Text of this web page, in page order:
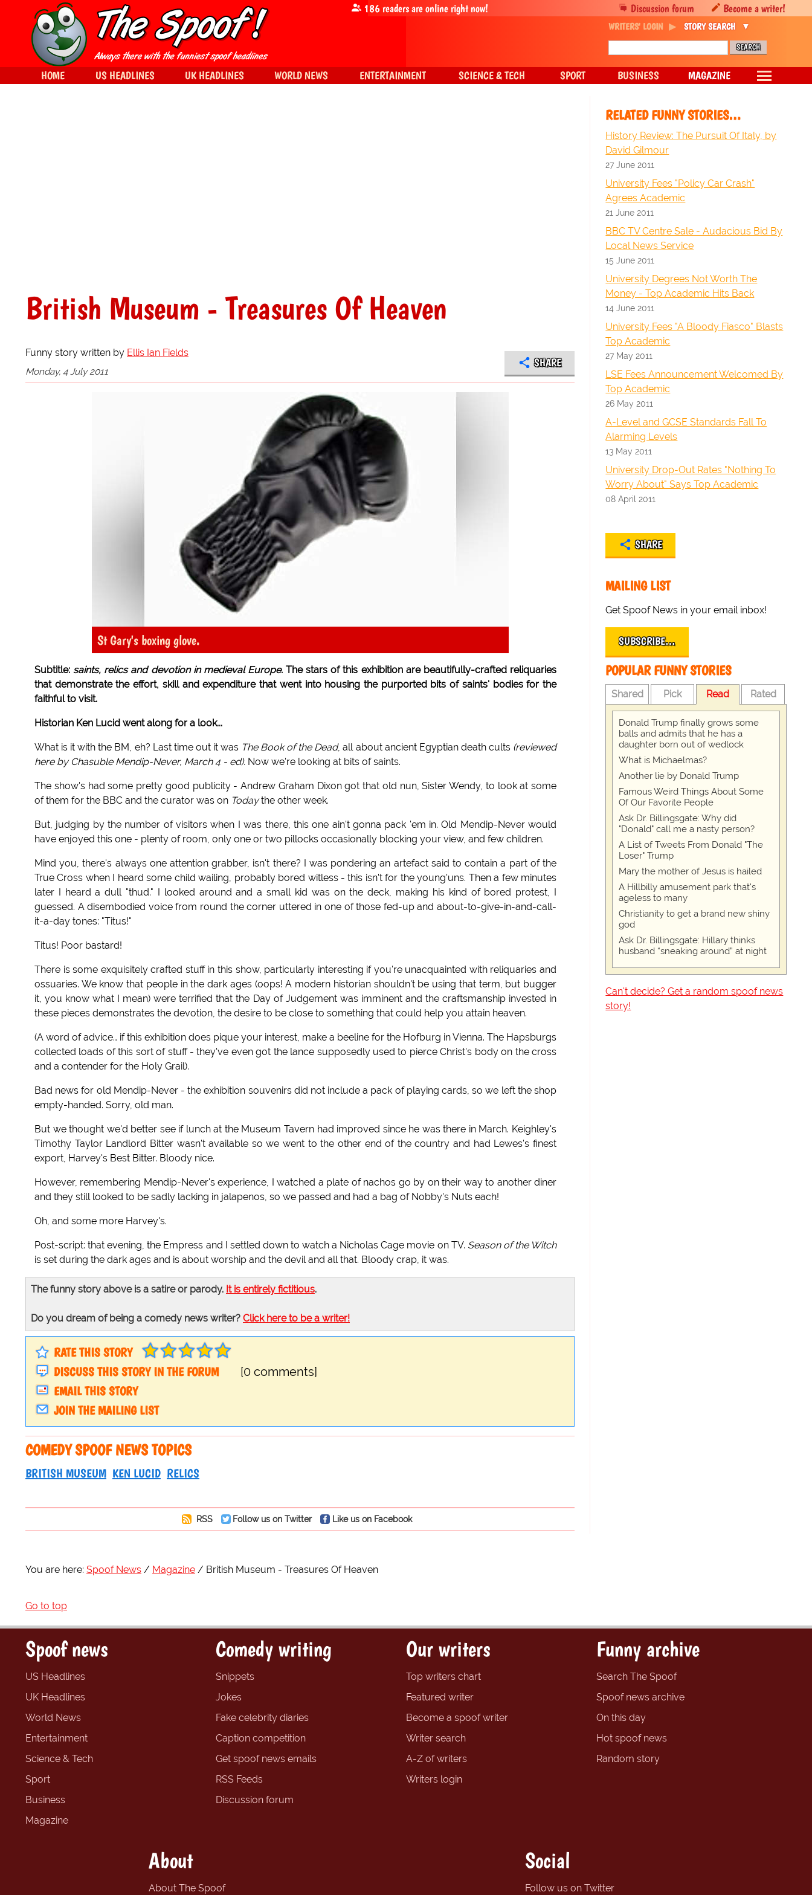
British Museum - Treasures Of Heaven
Funny story written by Ellis Ian Fields
Monday, 4 July 2011
SHARE
St Gary's boxing glove.
Subtitle:saints, relics and devotion in medieval Europe.The stars of this exhibition are beautifully-crafted reliquaries
that demonstrate the effort, skill and expenditure that went into housing the purported bits of saints' bodies for the
faithful to visit.
Historian Ken Lucid went along for a look...
What is it with the BM, eh? Last time out it was The Book of the Dead, all about ancient Egyptian death cults (reviewed
here by Chasuble Mendip-Never, March 4 - ed). Now we're looking at bits of saints.
The show's had some pretty good publicity - Andrew Graham Dixon got that old nun, Sister Wendy, to look at some
of them for the BBC and the curator was on Todaythe other week.
But, judging by the number of visitors when I was there, this one ain't gonna pack 'em in. Old Mendip-Never would
have enjoyed this one - plenty of room, only one or two pillocks occasionally blocking your view, and few children.
Mind you, there's always one attention grabber, isn't there? I was pondering an artefact said to contain a part of the
True Cross when I heard some child wailing, probably bored witless - this isn't for the young'uns. Then a few minutes
later I heard a dull "thud." I looked around and a small kid was on the deck, making his kind of bored protest, I
guessed. A disembodied voice from round the corner uttered in one of those fed-up and about-to-give-in-and-call-
it-a-day tones: "Titus!"
Titus! Poor bastard!
There is some exquisitely crafted stuff in this show, particularly interesting if you're unacquainted with reliquaries and
ossuaries. We know that people in the dark ages (oops! A modern historian shouldn't be using that term, but bugger
it, you know what I mean) were terrified that the Day of Judgement was imminent and the craftsmanship invested in
these pieces demonstrates the devotion, the desire to be close to something that could help you attain heaven.
(A word of advice… if this exhibition does pique your interest, make a beeline for the Hofburg in Vienna. The Hapsburgs
collected loads of this sort of stuff - they've even got the lance supposedly used to pierce Christ's body on the cross
and a contender for the Holy Grail).
Bad news for old Mendip-Never - the exhibition souvenirs did not include a pack of playing cards, so we left the shop
empty-handed. Sorry, old man.
But we thought we'd better see if lunch at the Museum Tavern had improved since he was there in March. Keighley's
Timothy Taylor Landlord Bitter wasn't available so we went to the other end of the country and had Lewes's finest
export, Harvey's Best Bitter. Bloody nice.
However, remembering Mendip-Never's experience, I watched a plate of nachos go by on their way to another diner
and they still looked to be sadly lacking in jalapenos, so we passed and had a bag of Nobby's Nuts each!
Oh, and some more Harvey's.
Post-script: that evening, the Empress and I settled down to watch a Nicholas Cage movie on TV. Season of the Witch
is set during the dark ages and is about worship and the devil and all that. Bloody crap, it was.
The funny story above is a satire or parody. It is entirely fictitious.
Do you dream of being a comedy news writer? Click here to be a writer!
RATE THIS STORY
DISCUSS THIS STORY IN THE FORUM
[0 comments]
EMAIL THIS STORY
JOIN THE MAILING LIST
COMEDY SPOOF NEWS TOPICS
BRITISH MUSEUM KEN LUCID RELICS
RSS Follow us on Twitter Like us on Facebook
RELATED FUNNY STORIES…
History Review: The Pursuit Of Italy, by
David Gilmour
27 June 2011
University Fees "Policy Car Crash"
Agrees Academic
21 June 2011
BBC TV Centre Sale - Audacious Bid By
Local News Service
15 June 2011
University Degrees Not Worth The
Money - Top Academic Hits Back
14 June 2011
University Fees "A Bloody Fiasco" Blasts
Top Academic
27 May 2011
LSE Fees Announcement Welcomed By
Top Academic
26 May 2011
A-Level and GCSE Standards Fall To
Alarming Levels
13 May 2011
University Drop-Out Rates "Nothing To
Worry About" Says Top Academic
08 April 2011
SHARE
MAILING LIST
Get Spoof News in your email inbox!
SUBSCRIBE…
POPULAR FUNNY STORIES
Shared Pick Read Rated
Donald Trump finally grows some
balls and admits that he has a
daughter born out of wedlock
What is Michaelmas?
Another lie by Donald Trump
Famous Weird Things About Some
Of Our Favorite People
Ask Dr. Billingsgate: Why did
"Donald" call me a nasty person?
A List of Tweets From Donald "The
Loser" Trump
Mary the mother of Jesus is hailed
A Hillbilly amusement park that's
ageless to many
Christianity to get a brand new shiny
god
Ask Dr. Billingsgate: Hillary thinks
husband “sneaking around” at night
Can't decide? Get a random spoof news
story!
You are here: Spoof News Magazine British Museum - Treasures Of Heaven
Go to top
Discussion forum Become a writer!
186readers are online right now!
WRITERS' LOGIN STORY SEARCH
HOME US HEADLINES UK HEADLINES WORLD NEWS ENTERTAINMENT SCIENCE & TECH SPORT BUSINESS MAGAZINE
Spoof news
US Headlines
UK Headlines
World News
Entertainment
Science & Tech
Sport
Business
Magazine
Comedy writing
Snippets
Jokes
Fake celebrity diaries
Caption competition
Get spoof news emails
RSS Feeds
Discussion forum
Our writers
Top writers chart
Featured writer
Become a spoof writer
Writer search
A-Z of writers
Writers login
Funny archive
Search The Spoof
Spoof news archive
On this day
Hot spoof news
Random story
About
About The Spoof
Social
Follow us on Twitter